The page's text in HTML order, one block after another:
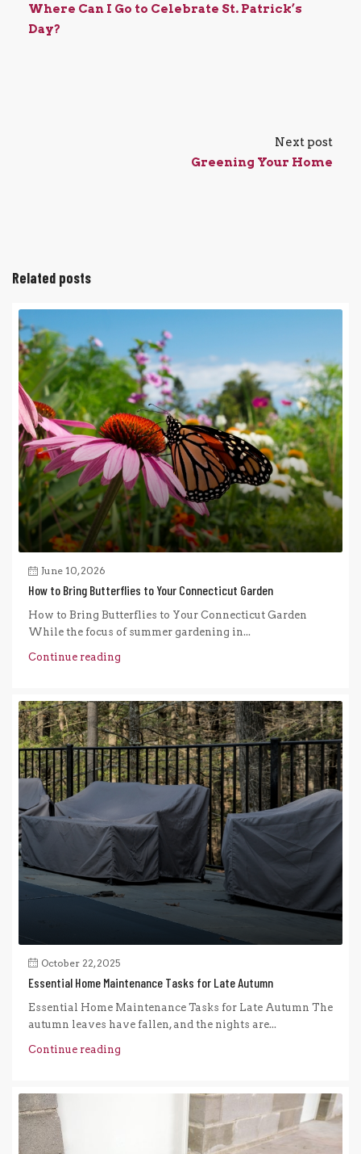
Where Can I Go to Celebrate St. Patrick’s
Day?
Next post
Greening Your Home
Related posts
June 10, 2026
How to Bring Butterflies to Your Connecticut Garden
How to Bring Butterflies to Your Connecticut Garden
While the focus of summer gardening in...
Continue reading
October 22, 2025
Essential Home Maintenance Tasks for Late Autumn
Essential Home Maintenance Tasks for Late Autumn The
autumn leaves have fallen, and the nights are...
Continue reading